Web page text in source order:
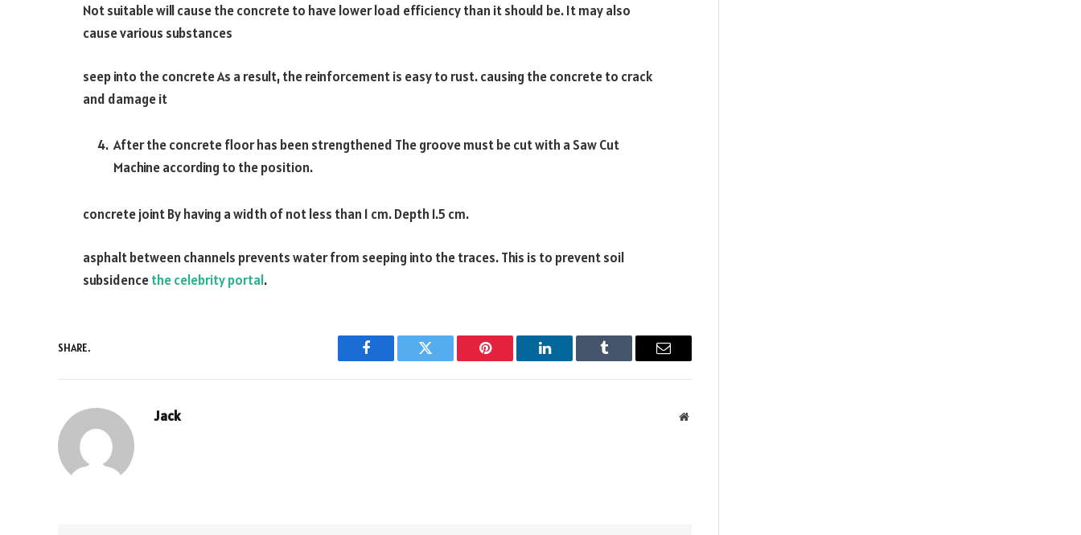
Not suitable will cause the concrete to have lower load efficiency than it should be. It may also
cause various substances
seep into the concrete As a result, the reinforcement is easy to rust. causing the concrete to crack
and damage it
After the concrete floor has been strengthened The groove must be cut with a Saw Cut
Machine according to the position.
concrete joint By having a width of not less than 1 cm. Depth 1.5 cm.
asphalt between channels prevents water from seeping into the traces. This is to prevent soil
subsidencethe celebrity portal.
SHARE.
Facebook Twitter Pinterest LinkedIn Tumblr Email
Jack Website